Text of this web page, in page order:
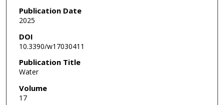
Publication Date
2025
DOI
10.3390/w17030411
Publication Title
Water
Volume
17